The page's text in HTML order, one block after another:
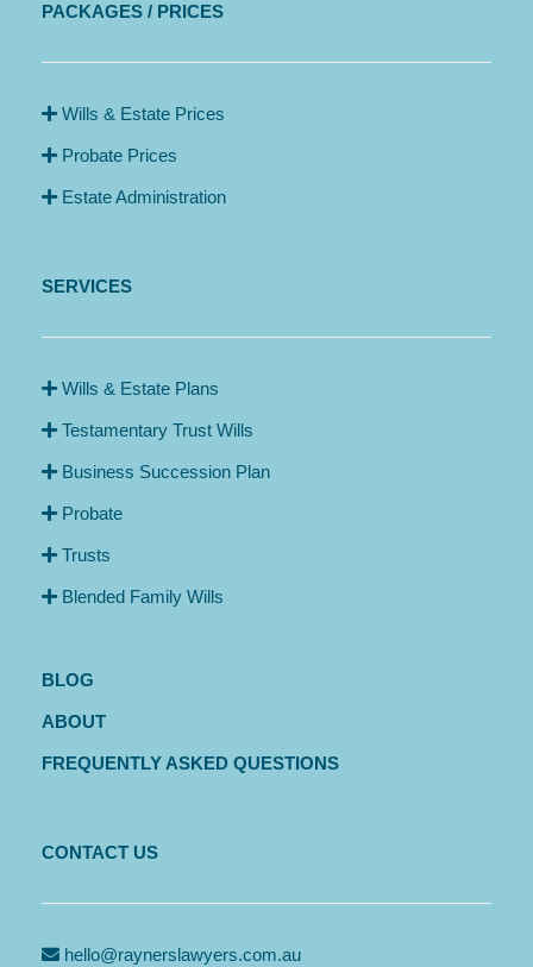
PACKAGES / PRICES
Wills & Estate Prices
Probate Prices
Estate Administration
SERVICES
Wills & Estate Plans
Testamentary Trust Wills
Business Succession Plan
Probate
Trusts
Blended Family Wills
BLOG
ABOUT
FREQUENTLY ASKED QUESTIONS
CONTACT US
hello@raynerslawyers.com.au